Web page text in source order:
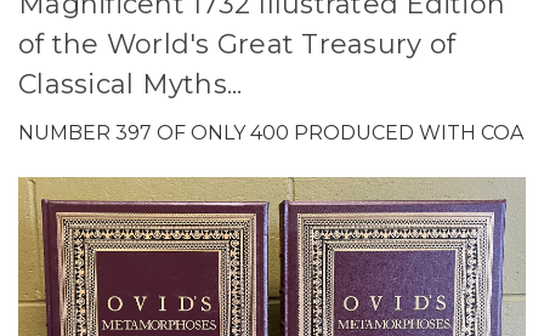
of the World's Great Treasury of
Classical Myths...
NUMBER 397 OF ONLY 400 PRODUCED WITH COA